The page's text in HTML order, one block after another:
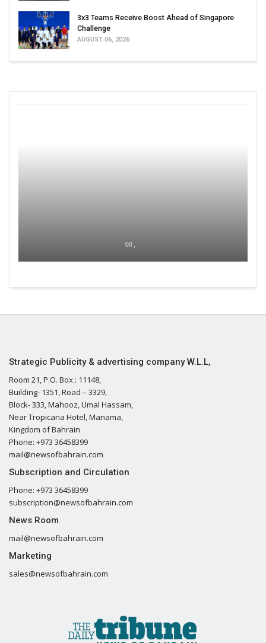
3x3 Teams Receive Boost Ahead of Singapore
Challenge
AUGUST 06, 2026
00 ,
Strategic Publicity & advertising company W.L.L,
Room 21, P.O. Box : 11148,
Building- 1351, Road – 3329,
Block- 333, Mahooz, Umal Hassam,
Near Tropicana Hotel, Manama,
Kingdom of Bahrain
Phone: +973 36458399
mail@newsofbahrain.com
Subscription and Circulation
Phone: +973 36458399
subscription@newsofbahrain.com
News Room
mail@newsofbahrain.com
Marketing
sales@newsofbahrain.com